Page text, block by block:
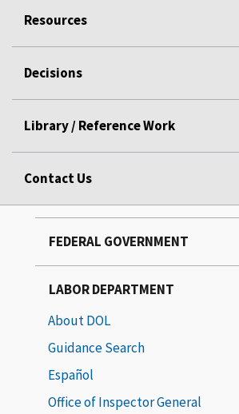
Resources
Decisions
Library / Reference Work
Contact Us
FEDERAL GOVERNMENT
LABOR DEPARTMENT
About DOL
Guidance Search
Español
Office of Inspector General